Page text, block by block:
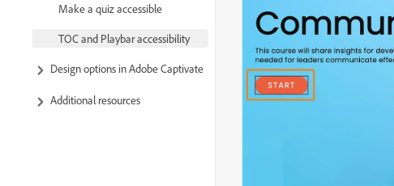
Make a quiz accessible
TOC and Playbar accessibility
Design options in Adobe Captivate
Additional resources